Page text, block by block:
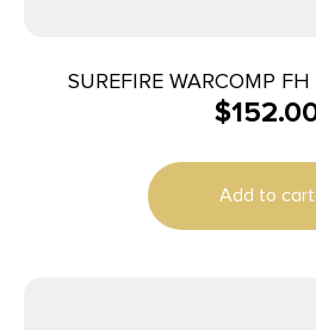
SUREFIRE WARCOMP
$
Add to cart